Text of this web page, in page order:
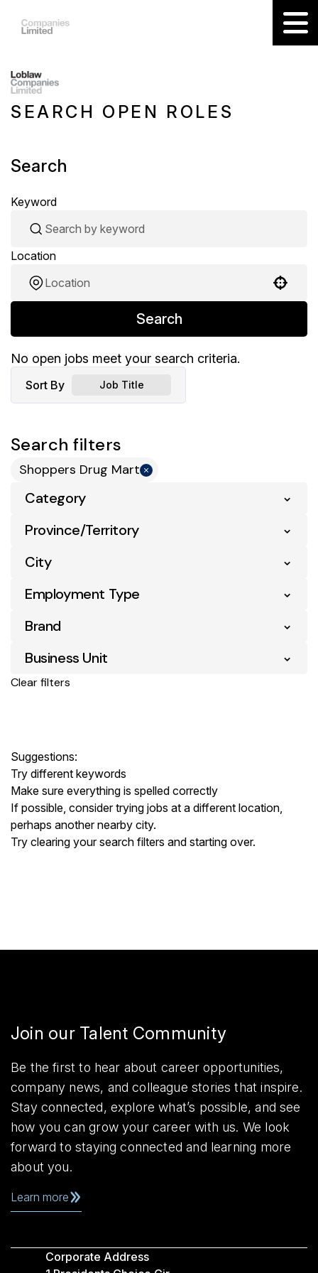
SEARCH OPEN ROLES
Search
Keyword
Location
Search
No open jobs meet your search criteria.
Sort By Job Title
Search filters
Shoppers Drug Mart
Category
Province/Territory
City
Employment Type
Brand
Business Unit
Clear filters
Suggestions:
Try different keywords
Make sure everything is spelled correctly
If possible, consider trying jobs at a different location,
perhaps another nearby city.
Try clearing your search filters and starting over.
Join our Talent Community
Be the first to hear about career opportunities,
company news, and colleague stories that inspire.
Stay connected, explore what’s possible, and see
how you can grow your career with us. We look
forward to staying connected and learning more
about you.
Learn more
Corporate Address